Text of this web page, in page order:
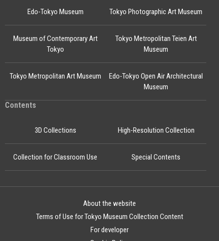
Edo-Tokyo Museum
Edo-Tokyo Open Air Architectural
Museum
Tokyo Photographic Art Museum
Museum of Contemporary Art
Tokyo
Tokyo Metropolitan Teien Art
Museum
Tokyo Metropolitan Art Museum
Contents
3D Collections High-Resolution Collection
Collection for Classroom Use Special Contents
About the website
Terms of Use for Tokyo Museum Collection Content
For developer